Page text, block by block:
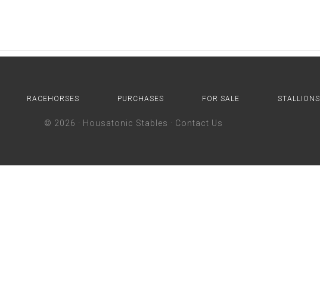
RACEHORSES PURCHASES FOR SALE STALLIONS
© 2026 · Housatonic Stables · Contact Us